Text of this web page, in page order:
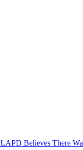
LAPD Believes There